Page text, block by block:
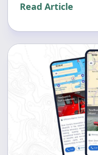
Read Article